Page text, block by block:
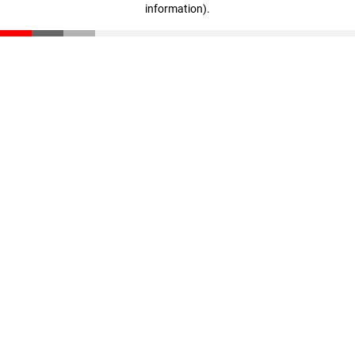
information).